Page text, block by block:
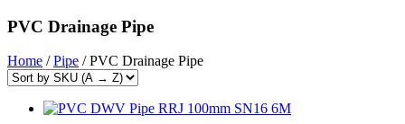
PVC Drainage Pipe
Home /Pipe / PVC Drainage Pipe